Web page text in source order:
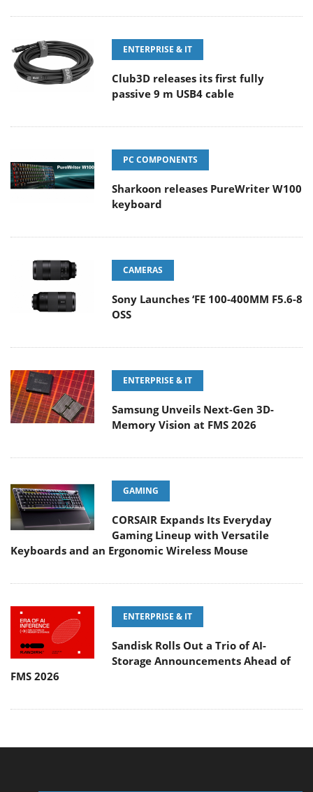
ENTERPRISE & IT
Club3D releases its first fully
passive 9 m USB4 cable
PC COMPONENTS
Sharkoon releases PureWriter W100
keyboard
CAMERAS
Sony Launches ‘FE 100-400MM F5.6-8
OSS
ENTERPRISE & IT
Samsung Unveils Next-Gen 3D-
Memory Vision at FMS 2026
GAMING
CORSAIR Expands Its Everyday
Gaming Lineup with Versatile
Keyboards and an Ergonomic Wireless Mouse
ENTERPRISE & IT
Sandisk Rolls Out a Trio of AI-
Storage Announcements Ahead of
FMS 2026